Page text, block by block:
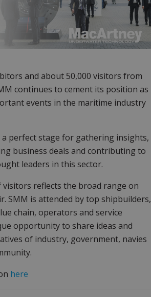
and about 50,000 visitors from
continues to cement its position as
events in the maritime industry
perfect stage for gathering insights,
business deals and contributing to
leaders in this sector.
reflects the broad range on
SMM is attended by top shipbuilders,
chain, operators and service
opportunity to share ideas and
of industry, government, navies
here